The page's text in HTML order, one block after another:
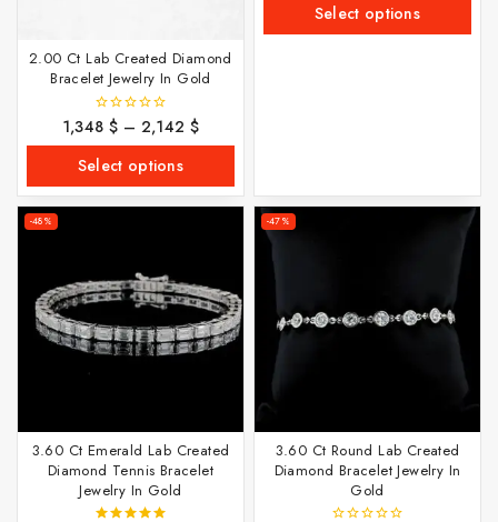
2.00 Ct Lab Created Diamond
Bracelet Jewelry In Gold
0
out
5
1,348 $ – 2,142$
Select options
5
Select options
-48%
3.60 Ct Emerald Lab Created
Diamond Tennis Bracelet
Jewelry In Gold
-47%
3.60 Ct Round Lab Created
Diamond Bracelet Jewelry In
Gold